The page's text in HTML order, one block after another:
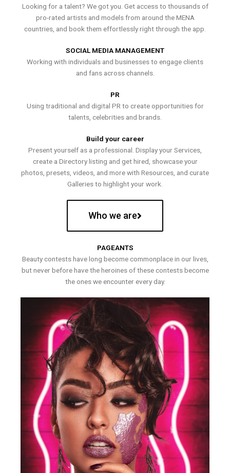
Looking for a talent? We got you. Get access to thousands of
pro-rated artists and models from around the MENA
countries, and book them effortlessly right through the app.
SOCIAL MEDIA MANAGEMENT
Working with individuals and businesses to engage clients
and fans across channels.
PR
Using traditional and digital PR to create opportunities for
talents, celebrities and brands.
Build your career
Present yourself as a professional. Display your Services,
create a Directory listing and get hired, showcase your
photos, presets, videos, and more with Resources, and curate
Galleries to highlight your work.
Who we are
PAGEANTS
Beauty contests have long become commonplace in our lives,
but never before have the heroines of these contests become
the ones we encounter every day.